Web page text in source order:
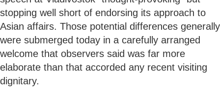
stopping well short of endorsing its approach to
Asian affairs. Those potential differences generally
were submerged today in a carefully arranged
welcome that observers said was far more
elaborate than that accorded any recent visiting
dignitary.